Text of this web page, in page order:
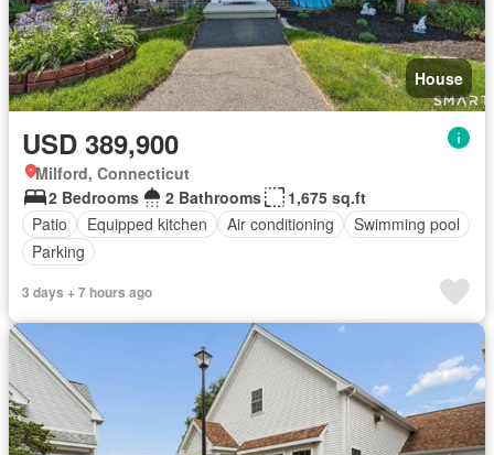
House
USD 389,900
Milford, Connecticut
2 Bedrooms
2 Bathrooms
1,675 sq.ft
Patio
Equipped kitchen Air conditioning
Swimming pool
Parking
3 days + 7 hours ago